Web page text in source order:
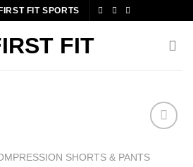
FIT SPORTS
SHORTS & PANTS